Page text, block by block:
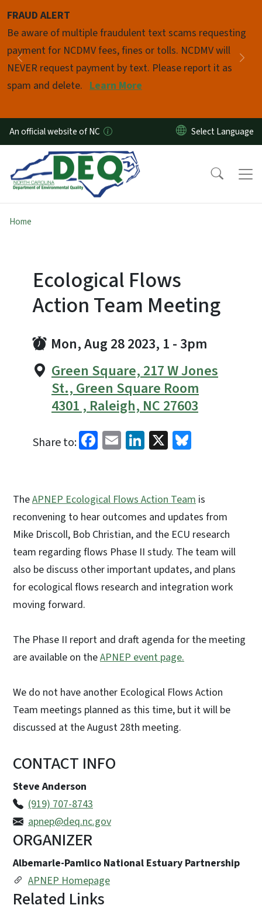
FRAUD ALERT
Be aware of multiple fraudulent text scams requesting
payment for NCDMV fees, fines or tolls. NCDMV will
NEVER request payment by text. Please report it as
spam and delete. Learn More
Previous
Pause
An official website of NC
Home
Ecological Flows
Action Team Meeting
Mon, Aug 28 2023, 1 - 3pm
Green Square, 217 W Jones
St., Green Square Room
4301 , Raleigh, NC 27603
Share to: Facebook
EmailLinkedIn
X
TheAPNEP Ecological Flows Action Team is
reconvening to hear outcomes and updates from
Mike Driscoll, Bob Christian, and the ECU research
team regarding flows Phase II study. The team will
also be discuss other important updates, and plans
for ecological flows research and integration work
moving forward.
The Phase II report and draft agenda for the meeting
are available on theAPNEP event page.
We do not have another Ecological Flows Action
Team meetings planned as this time, but it will be
discussed at the August 28th meeting.
CONTACT INFO
Steve Anderson
(919) 707-8743
apnep@deq.nc.gov
ORGANIZER
Albemarle-Pamlico National Estuary Partnership
APNEP Homepage
Related Links